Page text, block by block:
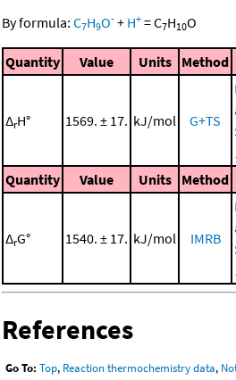
By formula: C7H9O- + H+ =C7H10O
Quantity Value Units Method
ΔrH° 1569. ± 17. kJ/mol G+TS
Quantity Value Units Method
ΔrG° 1540. ± 17. kJ/mol IMRB
References
Go To: Top, Reaction thermochemistry data,